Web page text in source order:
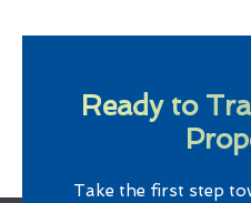
Ready to
Take the first step